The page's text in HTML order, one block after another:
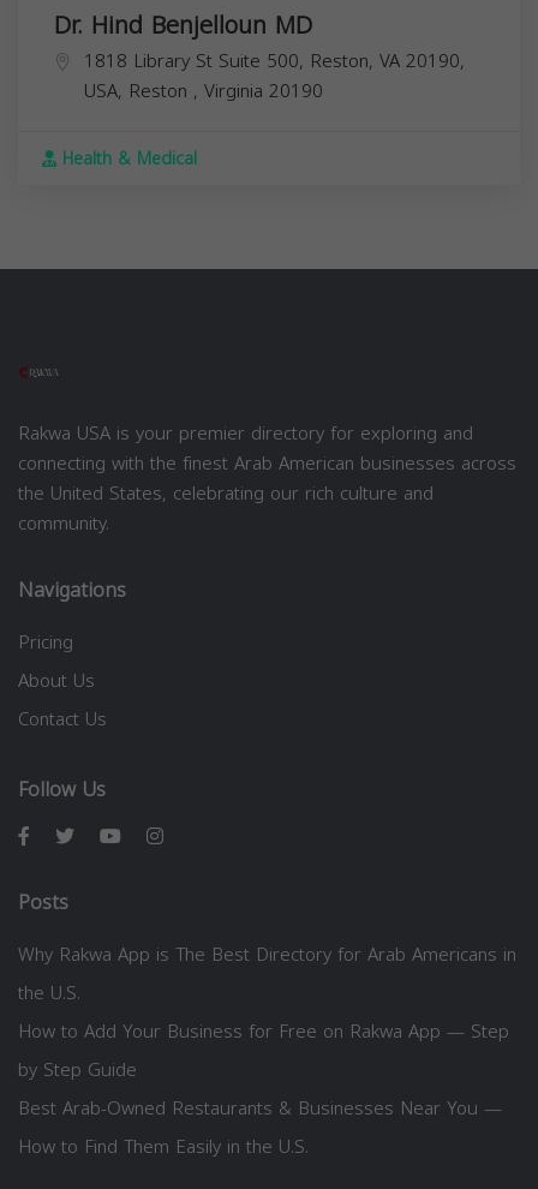
Dr. Hind Benjelloun MD
1818 Library St Suite 500, Reston, VA 20190,
USA, Reston , Virginia 20190
Health & Medical
Rakwa USA is your premier directory for exploring and
connecting with the finest Arab American businesses across
the United States, celebrating our rich culture and
community.
Navigations
Pricing
About Us
Contact Us
Follow Us
Posts
Why Rakwa App is The Best Directory for Arab Americans in
the U.S.
How to Add Your Business for Free on Rakwa App — Step
by Step Guide
Best Arab-Owned Restaurants & Businesses Near You —
How to Find Them Easily in the U.S.